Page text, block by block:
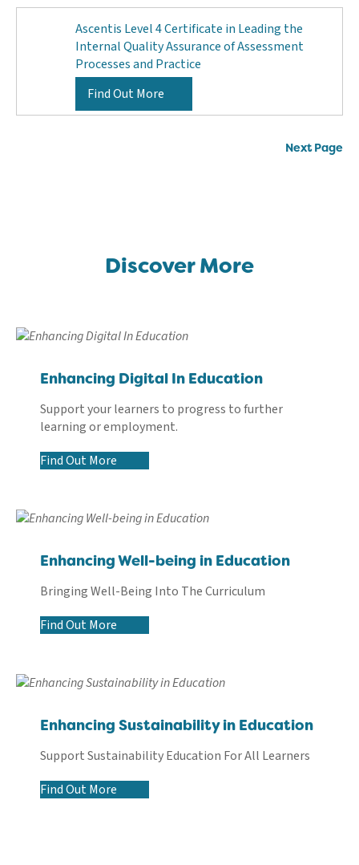
Ascentis Level 4 Certificate in Leading the
Internal Quality Assurance of Assessment
Processes and Practice
Find Out More
Next Page
Discover More
Enhancing Digital In Education
Support your learners to progress to further
learning or employment.
Find Out More
Enhancing Well-being in Education
Bringing Well-Being Into The Curriculum
Find Out More
Enhancing Sustainability in Education
Support Sustainability Education For All Learners
Find Out More